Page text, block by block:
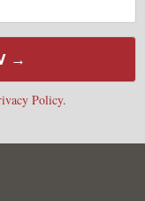
→
Policy.